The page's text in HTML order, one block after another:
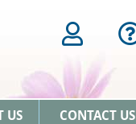
US CONTACT US